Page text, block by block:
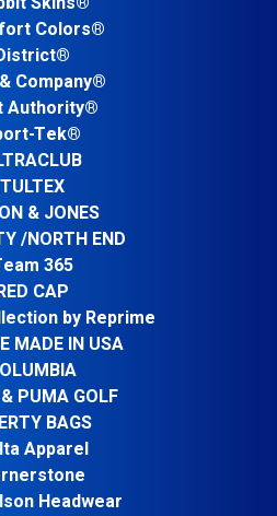
Colors®
Company®
Authority®
Tek®
TULTEX
& JONES
/NORTH END
365
CAP
by Reprime
MADE IN USA
PUMA GOLF
BAGS
Apparel
Headwear